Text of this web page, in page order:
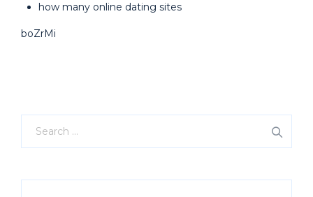
how many online dating sites
boZrMi